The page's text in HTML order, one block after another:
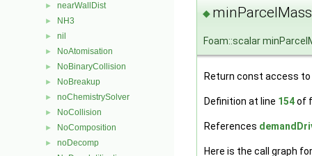
► nearWallDist
► NH3
► nil
► NoAtomisation
► NoBinaryCollision
► NoBreakup
► noChemistrySolver
► NoCollision
► NoComposition
► noDecomp
◆
Foam::scalar
Return const access
Definition at line 154of
References
Here is the call graph